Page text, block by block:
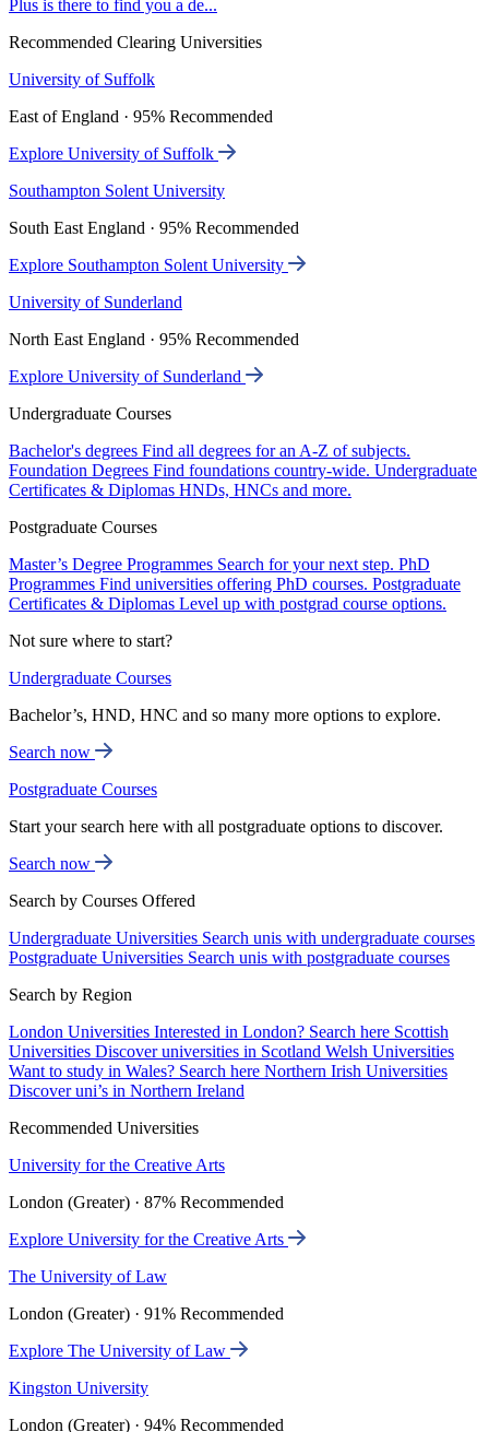
Plus is there to find you a de...
Recommended Clearing Universities
University of Suffolk
East of England · 95% Recommended
Explore University of Suffolk
Southampton Solent University
South East England · 95% Recommended
Explore Southampton Solent University
University of Sunderland
North East England · 95% Recommended
Explore University of Sunderland
Undergraduate Courses
Bachelor's degrees Find all degrees for an A-Z of subjects.
Foundation Degrees Find foundations country-wide. Undergraduate
Certificates & Diplomas HNDs, HNCs and more.
Postgraduate Courses
Master’s Degree Programmes Search for your next step. PhD
Programmes Find universities offering PhD courses. Postgraduate
Certificates & Diplomas Level up with postgrad course options.
Not sure where to start?
Undergraduate Courses
Bachelor’s, HND, HNC and so many more options to explore.
Search now
Postgraduate Courses
Start your search here with all postgraduate options to discover.
Search now
Search by Courses Offered
Undergraduate Universities Search unis with undergraduate courses
Postgraduate Universities Search unis with postgraduate courses
Search by Region
London Universities Interested in London? Search here Scottish
Universities Discover universities in Scotland Welsh Universities
Want to study in Wales? Search here Northern Irish Universities
Discover uni’s in Northern Ireland
Recommended Universities
University for the Creative Arts
London (Greater) · 87% Recommended
Explore University for the Creative Arts
The University of Law
London (Greater) · 91% Recommended
Explore The University of Law
Kingston University
London (Greater) · 94% Recommended